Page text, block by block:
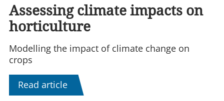
Assessing climate impacts on
horticulture
Modelling the impact of climate change on
crops
Read article